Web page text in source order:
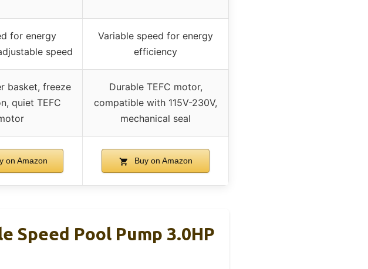
for energy
speed
Variable speed for energy
efficiency
basket, freeze
quiet TEFC
Durable TEFC motor,
compatible with 115V-230V,
mechanical seal
on Amazon Buy on Amazon
Speed Pool Pump 3.0HP